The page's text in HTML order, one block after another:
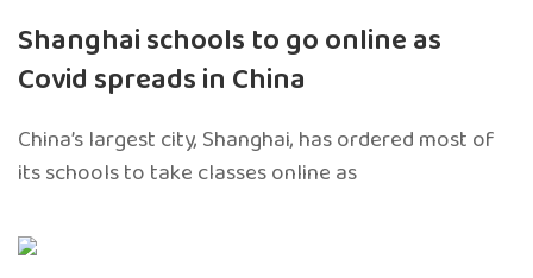
Shanghai schools to go online as
Covid spreads in China
China’s largest city, Shanghai, has ordered most of
its schools to take classes online as